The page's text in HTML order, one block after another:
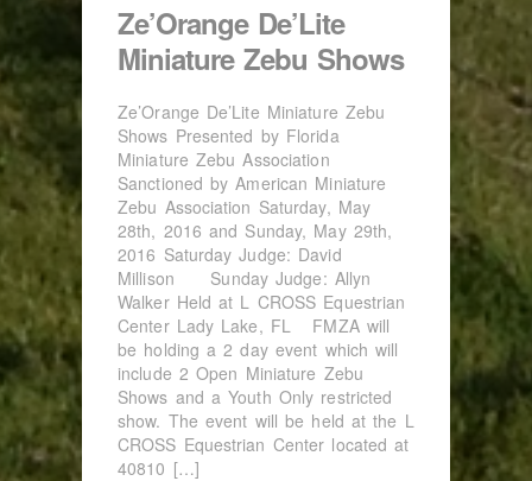
Ze’Orange De’Lite
Miniature Zebu Shows
Ze’Orange De’Lite Miniature Zebu
Shows Presented by Florida
Miniature Zebu Association
Sanctioned by American Miniature
Zebu Association Saturday, May
28th, 2016 and Sunday, May 29th,
2016 Saturday Judge: David
Millison Sunday Judge: Allyn
Walker Held at L CROSS Equestrian
Center Lady Lake, FL FMZA will
be holding a 2 day event which will
include 2 Open Miniature Zebu
Shows and a Youth Only restricted
show. The event will be held at the L
CROSS Equestrian Center located at
40810 […]